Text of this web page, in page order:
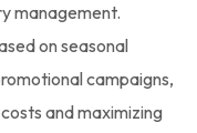
management.
on seasonal
campaigns,
and maximizing